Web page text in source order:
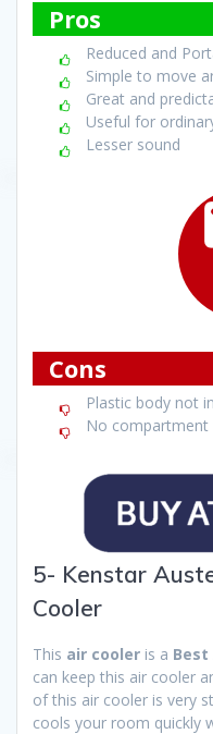
Pros
Reduced and
Simple to move
Great and
Useful for
Lesser sound
Cons
Plastic body not
No compartment
5- Kenstar
Cooler
This air cooler is a Best
can keep this air cooler
of this air cooler is very
cools your room quickly